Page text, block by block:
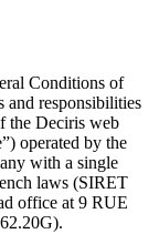
Conditions of
and responsibilities
the Deciris web
operated by the
with a single
laws (SIRET
office at 9 RUE